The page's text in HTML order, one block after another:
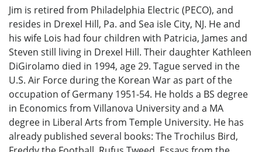
Jim is retired from Philadelphia Electric (PECO), and
resides in Drexel Hill, Pa. and Sea isle City, NJ. He and
his wife Lois had four children with Patricia, James and
Steven still living in Drexel Hill. Their daughter Kathleen
DiGirolamo died in 1994, age 29. Tague served in the
U.S. Air Force during the Korean War as part of the
occupation of Germany 1951-54. He holds a BS degree
in Economics from Villanova University and a MA
degree in Liberal Arts from Temple University. He has
already published several books: The Trochilus Bird,